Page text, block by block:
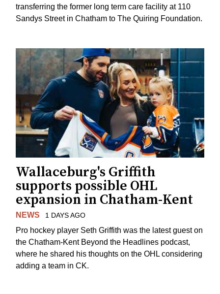
transferring the former long term care facility at 110
Sandys Street in Chatham to The Quiring Foundation.
Wallaceburg's Griffith
supports possible OHL
expansion in Chatham-Kent
NEWS 1 DAYS AGO
Pro hockey player Seth Griffith was the latest guest on
the Chatham-Kent Beyond the Headlines podcast,
where he shared his thoughts on the OHL considering
adding a team in CK.